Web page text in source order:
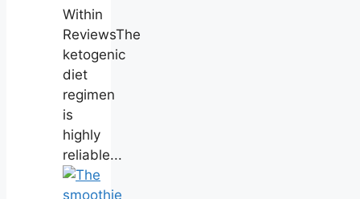
Within
ReviewsThe
ketogenic
diet
regimen
is
highly
reliable...